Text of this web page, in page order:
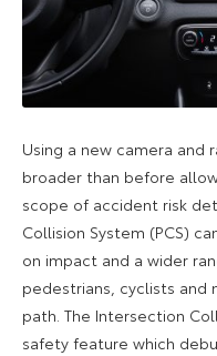
Using a new camera and
broader than before
scope of accident risk
Collision System (PCS)
on impact and a wider
pedestrians, cyclists and
path. The Intersection
safety feature which